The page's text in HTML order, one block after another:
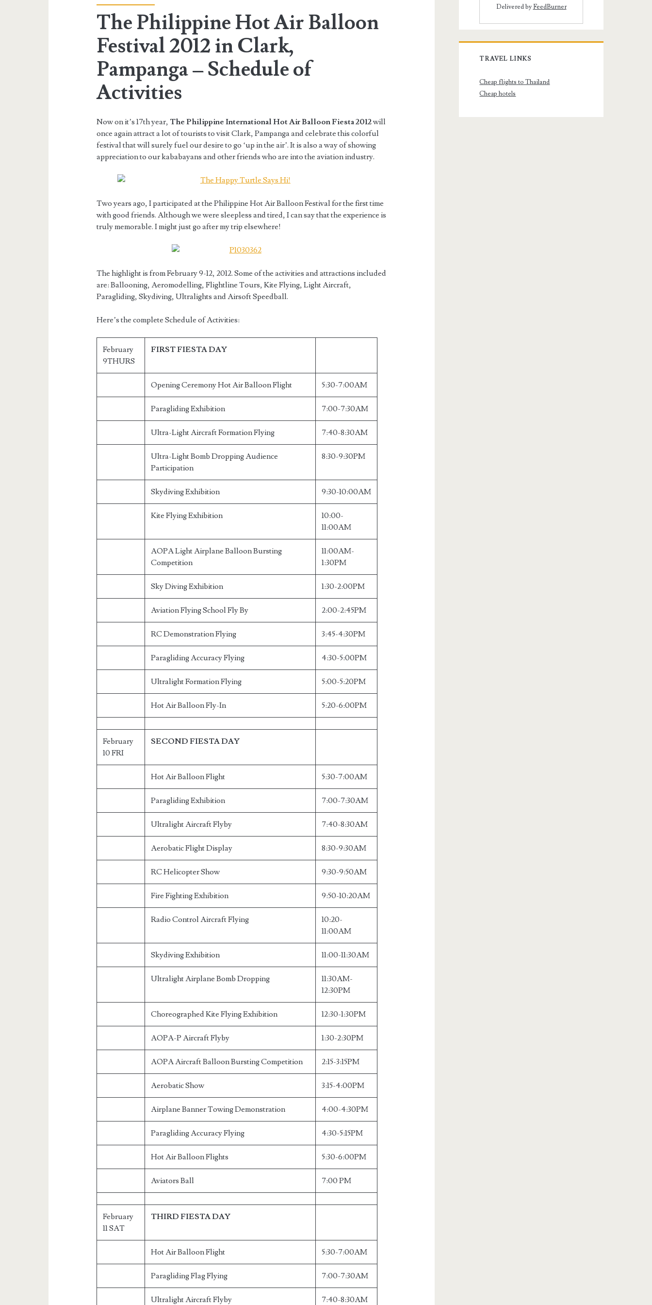
The Philippine Hot Air Balloon
Festival 2012 in Clark,
Pampanga – Schedule of
Activities
Now on it’s 17th year, The Philippine International Hot Air Balloon Fiesta 2012will
once again attract a lot of tourists to visit Clark, Pampanga and celebrate this colorful
festival that will surely fuel our desire to go ‘up in the air’. It is also a way of showing
appreciation to our kababayans and other friends who are into the aviation industry.
Two years ago, I participated at the Philippine Hot Air Balloon Festival for the first time
with good friends. Although we were sleepless and tired, I can say that the experience is
truly memorable. I might just go after my trip elsewhere!
The highlight is from February 9-12, 2012. Some of the activities and attractions included
are: Ballooning, Aeromodelling, Flightline Tours, Kite Flying, Light Aircraft,
Paragliding, Skydiving, Ultralights and Airsoft Speedball.
Here’s the complete Schedule of Activities:
February
9THURS
FIRST FIESTA DAY
Opening Ceremony Hot Air Balloon Flight 5:30-7:00AM
Paragliding Exhibition 7:00-7:30AM
Ultra-Light Aircraft Formation Flying 7:40-8:30AM
Ultra-Light Bomb Dropping Audience
Participation
8:30-9:30PM
Skydiving Exhibition 9:30-10:00AM
Kite Flying Exhibition
10:00-
11:00AM
AOPA Light Airplane Balloon Bursting
Competition
11:00AM-
1:30PM
Sky Diving Exhibition 1:30-2:00PM
Aviation Flying School Fly By 2:00-2:45PM
RC Demonstration Flying 3:45-4:30PM
Paragliding Accuracy Flying 4:30-5:00PM
Ultralight Formation Flying 5:00-5:20PM
Hot Air Balloon Fly-In 5:20-6:00PM
February
10 FRI
SECOND FIESTA DAY
Hot Air Balloon Flight 5:30-7:00AM
Paragliding Exhibition 7:00-7:30AM
Ultralight Aircraft Flyby 7:40-8:30AM
Aerobatic Flight Display 8:30-9:30AM
RC Helicopter Show 9:30-9:50AM
Fire Fighting Exhibition 9:50-10:20AM
Radio Control Aircraft Flying
10:20-
11:00AM
Skydiving Exhibition 11:00-11:30AM
Ultralight Airplane Bomb Dropping
11:30AM-
12:30PM
Choreographed Kite Flying Exhibition 12:30-1:30PM
AOPA-P Aircraft Flyby 1:30-2:30PM
AOPA Aircraft Balloon Bursting Competition 2:15-3:15PM
Aerobatic Show 3:15-4:00PM
Airplane Banner Towing Demonstration 4:00-4:30PM
Paragliding Accuracy Flying 4:30-5:15PM
Hot Air Balloon Flights 5:30-6:00PM
Aviators Ball 7:00 PM
February
11 SAT
THIRD FIESTA DAY
Hot Air Balloon Flight 5:30-7:00AM
Paragliding Flag Flying 7:00-7:30AM
Ultralight Aircraft Flyby 7:40-8:30AM
Delivered byFeedBurner
TRAVEL LINKS
Cheap flights to Thailand
Cheap hotels